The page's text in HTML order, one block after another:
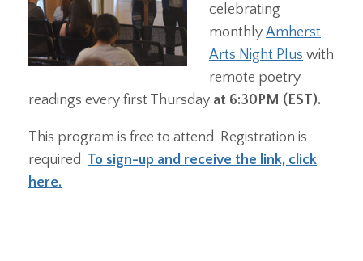
celebrating
monthly Amherst
Arts Night Plus with
remote poetry
readings every first Thursday at 6:30PM (EST).
This program is free to attend. Registration is
required. To sign-up and receive the link, click
here.